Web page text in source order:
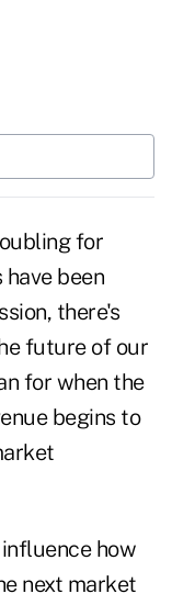
for
been
there's
future of our
for when the
begins to
how
next market